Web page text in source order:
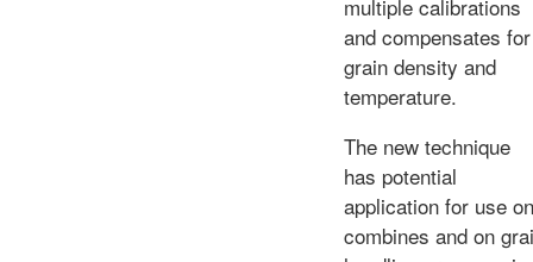
multiple calibrations
and compensates for
grain density and
temperature.
The new technique
has potential
application for use on
combines and on